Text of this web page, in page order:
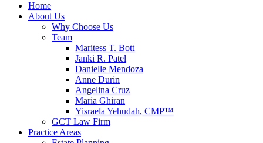
Home
About Us
Why Choose Us
Team
Maritess T. Bott
Janki R. Patel
Danielle Mendoza
Anne Durin
Angelina Cruz
Maria Ghiran
Yisraela Yehudah, CMP™
GCT Law Firm
Practice Areas